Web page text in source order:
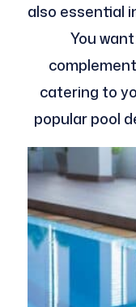
also essential
You
catering to
popular pool